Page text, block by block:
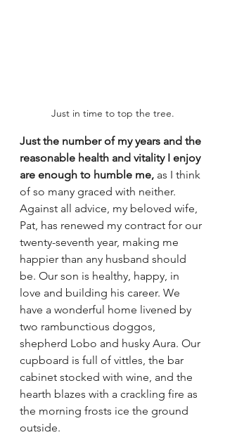
Just in time to top the tree.
Just the number of my years and the
reasonable health and vitality I enjoy
are enough to humble me, as I think
of so many graced with neither.
Against all advice, my beloved wife,
Pat, has renewed my contract for our
twenty-seventh year, making me
happier than any husband should
be. Our son is healthy, happy, in
love and building his career. We
have a wonderful home livened by
two rambunctious doggos,
shepherd Lobo and husky Aura. Our
cupboard is full of vittles, the bar
cabinet stocked with wine, and the
hearth blazes with a crackling fire as
the morning frosts ice the ground
outside.